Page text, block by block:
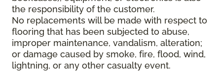
the responsibility of the customer.
No replacements will be made with respect to
flooring that has been subjected to abuse,
improper maintenance, vandalism, alteration;
or damage caused by smoke, fire, flood, wind,
lightning, or any other casualty event.